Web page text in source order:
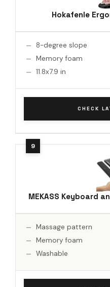
Hokafenle
8-degree slope
Memory foam
11.8x7.9 in
CHECK
MEKASS Keyboard
Massage pattern
Memory foam
Washable